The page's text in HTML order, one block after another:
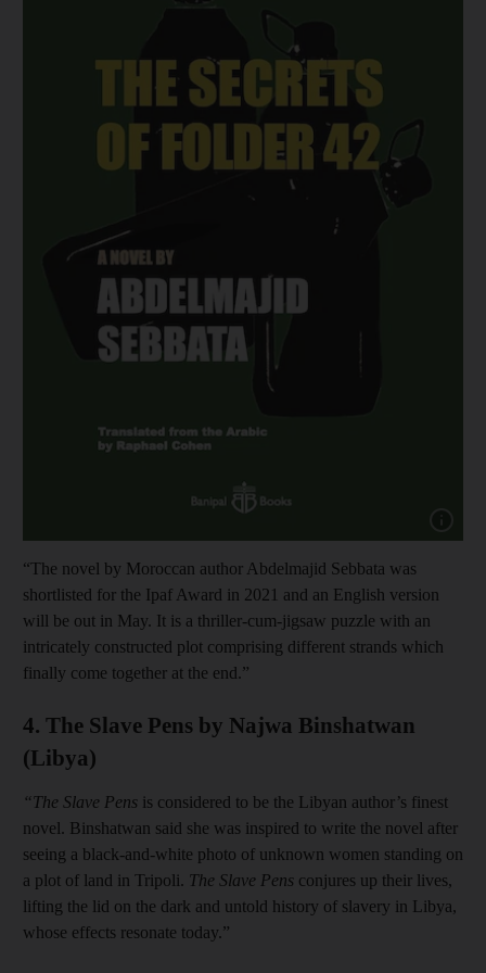
“The novel by Moroccan author Abdelmajid Sebbata was
shortlisted for the Ipaf Award in 2021 and an English version
will be out in May. It is a thriller-cum-jigsaw puzzle with an
intricately constructed plot comprising different strands which
finally come together at the end.”
4. The Slave Pens by Najwa Binshatwan
(Libya)
“The Slave Pens is considered to be the Libyan author’s finest
novel. Binshatwan said she was inspired to write the novel after
seeing a black-and-white photo of unknown women standing on
a plot of land in Tripoli. The Slave Pens conjures up their lives,
lifting the lid on the dark and untold history of slavery in Libya,
whose effects resonate today.”